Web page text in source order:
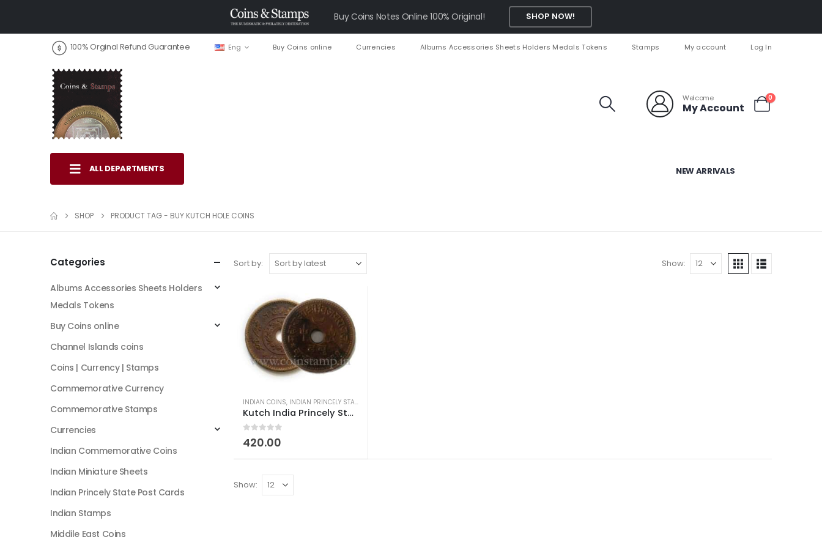
Buy Coins Notes Online 100% Original! SHOP NOW!
100% Orginal Refund Guarantee Eng Buy Coins online Currencies Albums Accessories Sheets Holders Medals Tokens Stamps My account Log In
Welcome
My Account
0
ALL DEPARTMENTS NEW ARRIVALS
SHOP PRODUCT TAG - BUY KUTCH HOLE COINS
Sort by: Show:
INDIAN COINS, INDIAN PRINCELY STATES COINS
Kutch India Princely State Dhabu Vijayarajji
out of 5
420.00
Show:
Categories
Albums Accessories Sheets Holders
Medals Tokens
Buy Coins online
Channel Islands coins
Coins | Currency | Stamps
Commemorative Currency
Commemorative Stamps
Currencies
Indian Commemorative Coins
Indian Miniature Sheets
Indian Princely State Post Cards
Indian Stamps
Middile East Coins